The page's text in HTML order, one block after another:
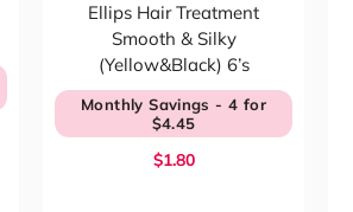
Ellips Hair Treatment
Smooth & Silky
(Yellow&Black) 6’s
Monthly Savings - 4 for
$4.45
$1.80